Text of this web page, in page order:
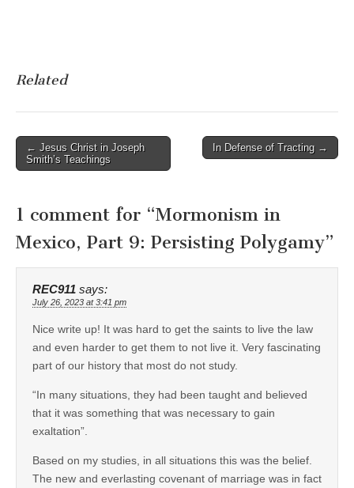
Related
Post
navigation
← Jesus Christ in Joseph
Smith’s Teachings
In Defense of Tracting →
1 comment for “Mormonism in
Mexico, Part 9: Persisting Polygamy”
REC911 says:
July 26, 2023 at 3:41 pm
Nice write up! It was hard to get the saints to live the law
and even harder to get them to not live it. Very fascinating
part of our history that most do not study.
“In many situations, they had been taught and believed
that it was something that was necessary to gain
exaltation”.
Based on my studies, in all situations this was the belief.
The new and everlasting covenant of marriage was in fact